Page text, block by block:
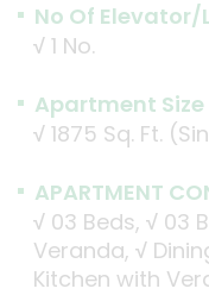
No Of Elevator/
√ 1 No.
Apartment Size
√ 1875 Sq. Ft.
APARTMENT
√ 03 Beds, √ 03
Veranda, √
Kitchen with